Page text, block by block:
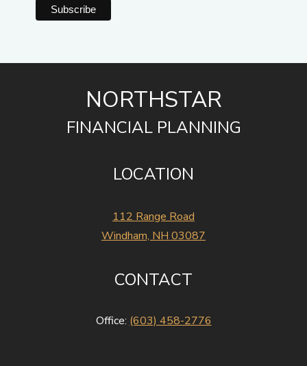
LOCATION
112 Range Road
Windham, NH 03087
NORTHSTAR
FINANCIAL PLANNING
CONTACT
Office: (603) 458-2776